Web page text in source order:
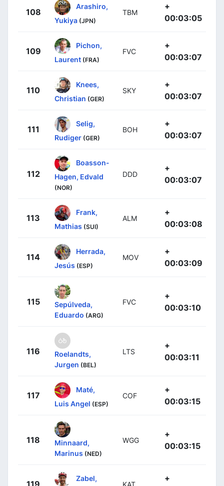
108
Arashiro,
Yukiya (JPN)
TBM
+
00:03:05
109
Pichon,
Laurent (FRA)
FVC
+
00:03:07
110
Knees,
Christian (GER)
SKY
+
00:03:07
111
Selig,
Rudiger (GER)
BOH
+
00:03:07
112
Boasson-
Hagen, Edvald
(NOR)
DDD
+
00:03:07
113
Frank,
Mathias (SUI)
ALM
+
00:03:08
114
Herrada,
Jesús (ESP)
MOV
+
00:03:09
115
Sepúlveda,
Eduardo (ARG)
FVC
+
00:03:10
116
Roelandts,
Jurgen (BEL)
LTS
+
00:03:11
117
Maté,
Luis Angel (ESP)
COF
+
00:03:15
118
Minnaard,
Marinus (NED)
WGG
+
00:03:15
119
Zabel,
KAT
+